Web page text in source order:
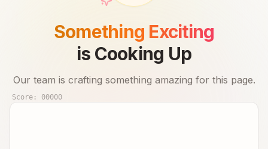
Something Exciting
is Cooking Up
Our team is crafting something amazing for this page.
Score: 00000